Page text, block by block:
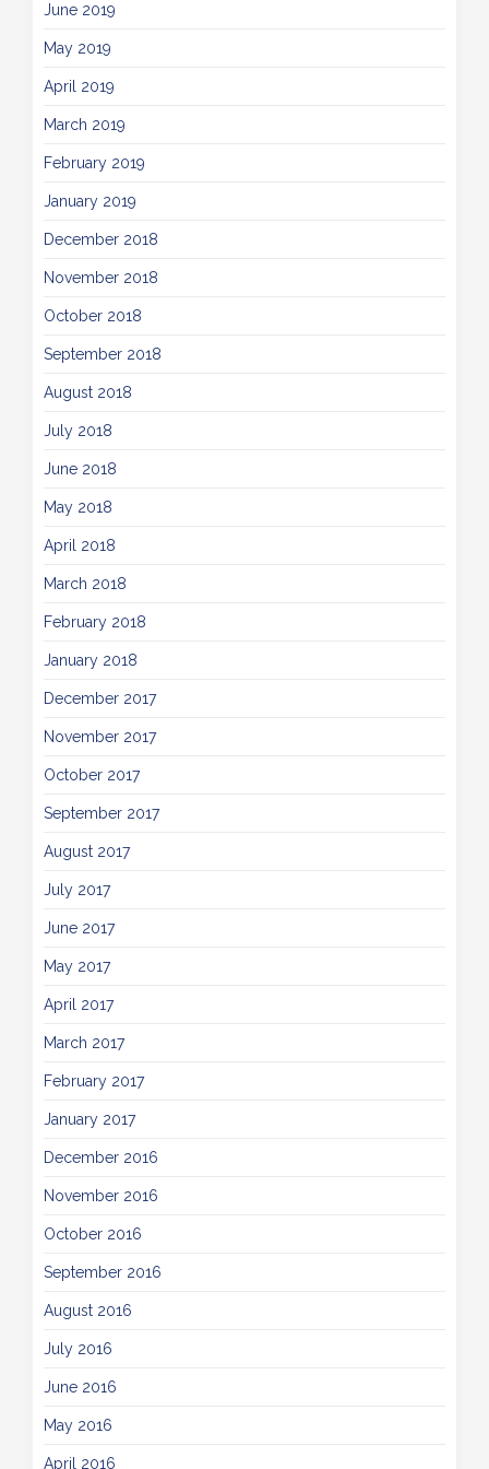
June 2019
May 2019
April 2019
March 2019
February 2019
January 2019
December 2018
November 2018
October 2018
September 2018
August 2018
July 2018
June 2018
May 2018
April 2018
March 2018
February 2018
January 2018
December 2017
November 2017
October 2017
September 2017
August 2017
July 2017
June 2017
May 2017
April 2017
March 2017
February 2017
January 2017
December 2016
November 2016
October 2016
September 2016
August 2016
July 2016
June 2016
May 2016
April 2016